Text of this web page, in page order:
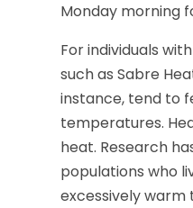
Monday morning
For individuals
such as Sabre
instance, tend to
temperatures.
heat. Research
populations who
excessively warm